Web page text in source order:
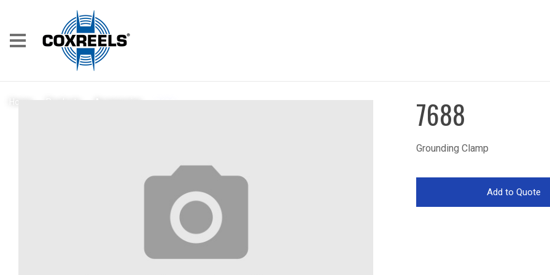
7688
Grounding Clamp